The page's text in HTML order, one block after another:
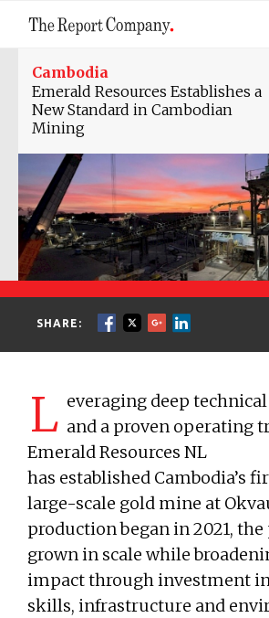
Cambodia
Emerald Resources Establishes a
New Standard in Cambodian
Mining
SHARE:
L everaging deep
and a proven operating
Emerald Resources NL
has established Cambodia’s
large-scale gold mine at
production began in 2021, the
grown in scale while
impact through investment
skills, infrastructure and